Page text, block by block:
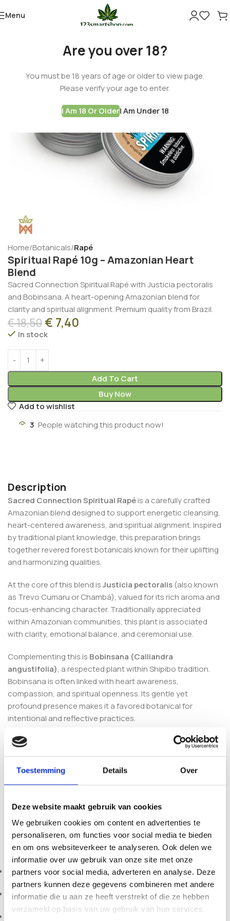
Toestemming Details Over
Deze website maakt gebruik van cookies
We gebruiken cookies om content en advertenties te
personaliseren, om functies voor social media te bieden
en om ons websiteverkeer te analyseren. Ook delen we
informatie over uw gebruik van onze site met onze
partners voor social media, adverteren en analyse. Deze
partners kunnen deze gegevens combineren met andere
informatie die u aan ze heeft verstrekt of die ze hebben
verzameld op basis van uw gebruik van hun services.
Are you over 18?
You must be 18 years of age or older to view page.
Please verify your age to enter.
I Am 18 Or OlderI Am Under 18
Menu
Home Botanicals Rapé
Spiritual Rapé 10g – Amazonian Heart
Blend
Sacred Connection Spiritual Rapé with Justicia pectoralis
and Bobinsana. A heart-opening Amazonian blend for
clarity and spiritual alignment. Premium quality from Brazil.
€18,50 € 7,40
In stock
Add To Cart
Buy Now
Add to wishlist
3 People watching this product now!
Description
Sacred Connection Spiritual Rapéis a carefully crafted
Amazonian blend designed to support energetic cleansing,
heart-centered awareness, and spiritual alignment. Inspired
by traditional plant knowledge, this preparation brings
together revered forest botanicals known for their uplifting
and harmonizing qualities.
At the core of this blend isJusticia pectoralis (also known
as Trevo Cumaru or Chambá), valued for its rich aroma and
focus-enhancing character. Traditionally appreciated
within Amazonian communities, this plant is associated
with clarity, emotional balance, and ceremonial use.
Complementing this is Bobinsana (Calliandra
angustifolia), a respected plant within Shipibo tradition.
Bobinsana is often linked with heart awareness,
compassion, and spiritual openness. Its gentle yet
profound presence makes it a favored botanical for
intentional and reflective practices.
Together, these sacred plants create a balanced
preparation suitable for meditation, ceremony, and
personal spiritual work. Sacred Connection Spiritual Rapé
offers a harmonizing profile that supports focus, emotional
Each batch is carefully prepared in Brazil to ensure
authenticity, freshness, and premium botanical quality.
Specifications:
Brand: Sacred Connection
Origin: Brazil